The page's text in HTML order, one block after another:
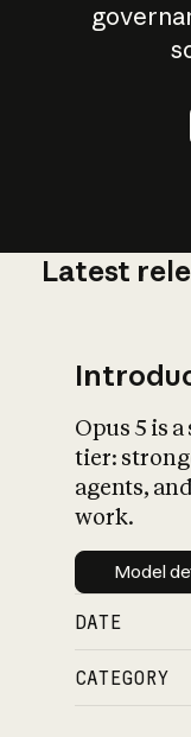
Latest
Opus 5 is
tier:
agents,
work.
Model
DATE
CATEGORY